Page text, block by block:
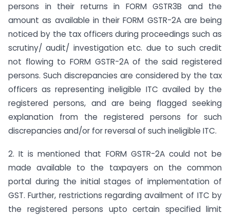
persons in their returns in FORM GSTR­3B and the
amount as available in their FORM GSTR-2A are being
noticed by the tax officers during proceedings such as
scrutiny/ audit/ investigation etc. due to such credit
not flowing to FORM GSTR-2A of the said registered
persons. Such discrepancies are considered by the tax
officers as representing ineligible ITC availed by the
registered persons, and are being flagged seeking
explanation from the registered persons for such
discrepancies and/or for reversal of such ineligible ITC.
2. It is mentioned that FORM GSTR-2A could not be
made available to the taxpayers on the common
portal during the initial stages of implementation of
GST. Further, restrictions regarding availment of ITC by
the registered persons upto certain specified limit